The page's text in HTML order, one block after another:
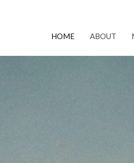
HOME ABOUT